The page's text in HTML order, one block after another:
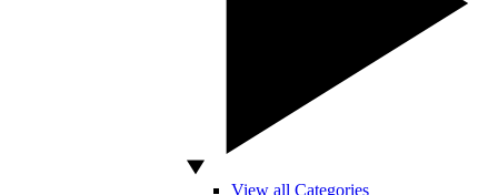
View all Categories